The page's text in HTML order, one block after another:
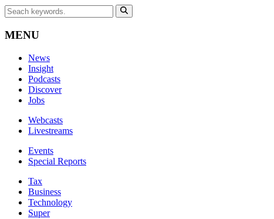
MENU
News
Insight
Podcasts
Discover
Jobs
Webcasts
Livestreams
Events
Special Reports
Tax
Business
Technology
Super